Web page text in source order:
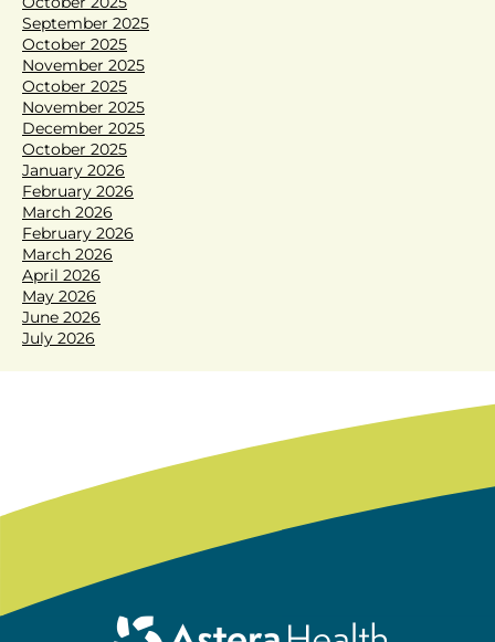
September 2025
October 2025
November 2025
October 2025
November 2025
December 2025
October 2025
January 2026
February 2026
March 2026
February 2026
March 2026
April 2026
May 2026
June 2026
July 2026